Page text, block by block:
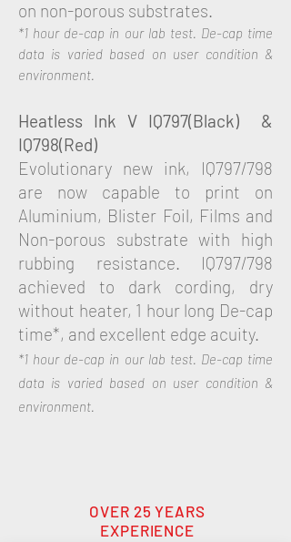
on non-porous substrates.
*1 hour de-cap in our lab test. De-cap time
data is varied based on user condition &
environment.
Heatless Ink V IQ797(Black) &
IQ798(Red)
Evolutionary new ink, IQ797/798
are now capable to print on
Aluminium, Blister Foil, Films and
Non-porous substrate with high
rubbing resistance. IQ797/798
achieved to dark cording, dry
without heater, 1 hour long De-cap
time*, and excellent edge acuity.
*1 hour de-cap in our lab test. De-cap time
data is varied based on user condition &
environment.
OVER 25 YEARS
EXPERIENCE